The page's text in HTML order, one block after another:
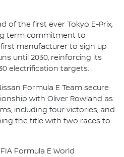
of the first ever Tokyo E-Prix,
term commitment to
manufacturer to sign up
until 2030, reinforcing its
electrification targets.
Formula E Team secure
with Oliver Rowland as
including four victories, and
the title with two races to
Formula E World